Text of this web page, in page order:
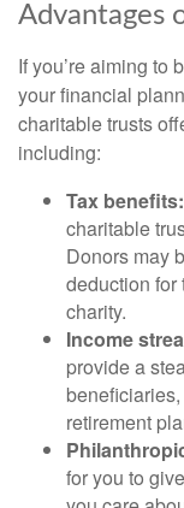
Advantages
If you’re aiming to
your financial
charitable trusts
including:
Tax benefits:
charitable
Donors may
deduction for
charity.
Income
provide a
retirement
for you to